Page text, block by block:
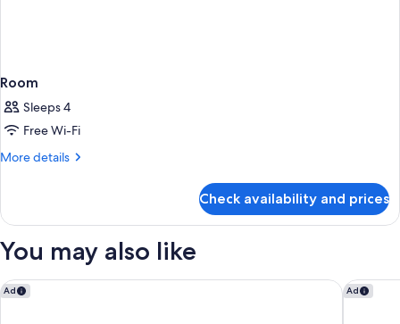
Room
Sleeps 4
Free Wi-Fi
More details
More
Check availability and prices
You may also like
Ad
Aloft by Marriott Dublin City Ad
Conrad